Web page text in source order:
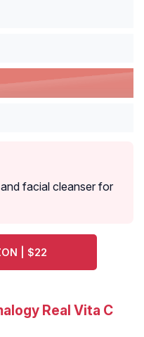
facial cleanser for
| $22
Real Vita C